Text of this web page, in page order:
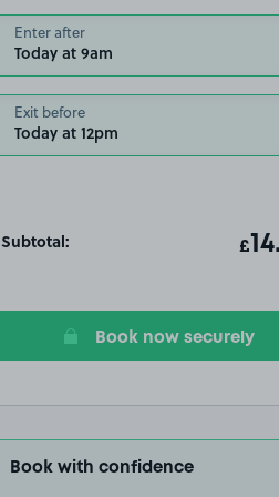
Enter after
Today at 9am
Exit before
Today at 12pm
Subtotal: T£
Book now securely
Book with confidence